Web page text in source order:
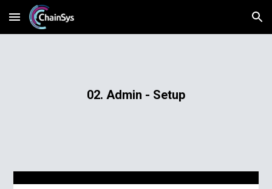
Skip to main content Skip to navigation
02. Admin - Setup